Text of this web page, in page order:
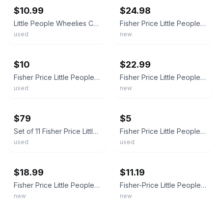
$10.99
Little People Wheelies Car Retro Convertible Baby Blue Red Fisher Price 62
used
$24.98
Fisher Price Little People Wheelies Racing Cars 3 pk Mattel Blue Purple Red New
new
$10
Fisher Price Little People Wheelies Hot Rod Teal Blue Car
used
$22.99
Fisher Price Little People WHEELIES Racing RACECARS 3 Pack Blue Red Purple NEW!
new
$79
Set of 11 Fisher Price Little People Wheelies
used
$5
Fisher Price Little People Wheelies Car Retro Convertible Baby Blue
used
$18.99
Fisher Price Little People Wheelies Racing Cars 3 pk Mattel Blue Purple Red New
new
$11.19
Fisher-Price Little People Wheelies 3" Inch Purple Convertible Car
new